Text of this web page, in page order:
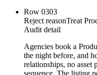
Row 0303
Reject reasonTreat
Audit detail
Agencies book a
the night before, and
relationships, no asset